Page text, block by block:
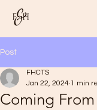
Post
Coming
FHCTS
Jan 22, 2024 1 min